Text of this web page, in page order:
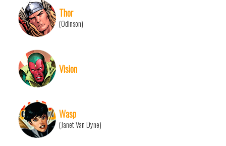
Thor
(Odinson)
Vision
Wasp
(Janet Van Dyne)